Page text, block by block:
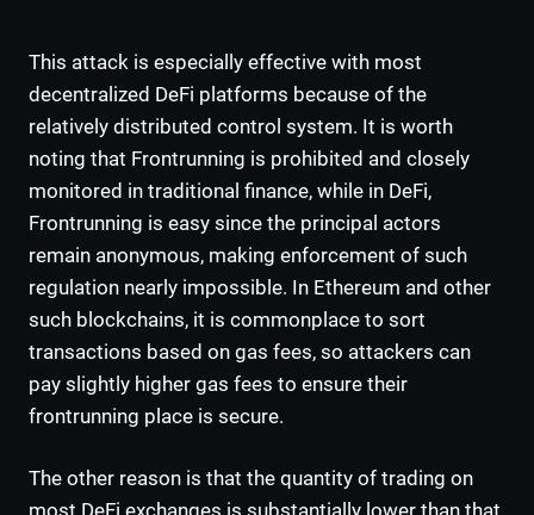
This attack is especially effective with most
decentralized DeFi platforms because of the
relatively distributed control system. It is worth
noting that Frontrunning is prohibited and closely
monitored in traditional finance, while in DeFi,
Frontrunning is easy since the principal actors
remain anonymous, making enforcement of such
regulation nearly impossible. In Ethereum and other
such blockchains, it is commonplace to sort
transactions based on gas fees, so attackers can
pay slightly higher gas fees to ensure their
frontrunning place is secure.
The other reason is that the quantity of trading on